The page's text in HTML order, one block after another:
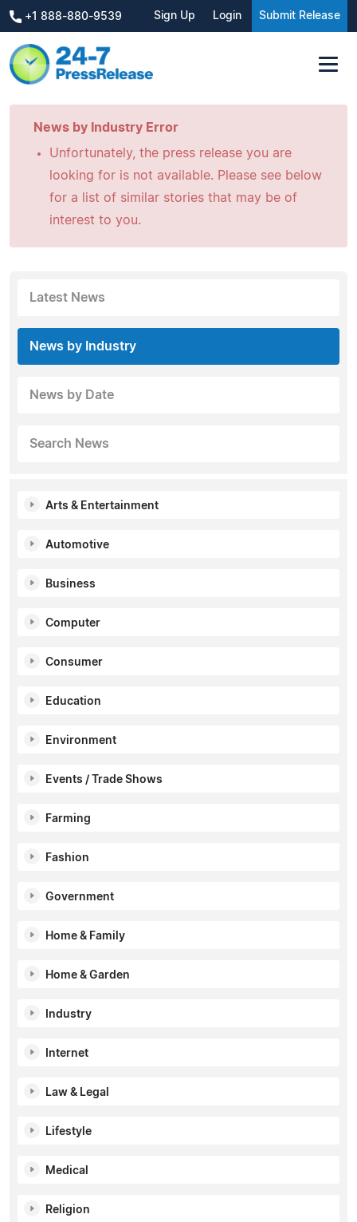
+1 888-880-9539 Sign Up Login Submit Release
News by Industry Error
Unfortunately, the press release you are
looking for is not available. Please see below
for a list of similar stories that may be of
interest to you.
Latest News
News by Industry
News by Date
Search News
Arts & Entertainment
Automotive
Business
Computer
Consumer
Education
Environment
Events / Trade Shows
Farming
Fashion
Government
Home & Family
Home & Garden
Industry
Internet
Law & Legal
Lifestyle
Medical
Religion